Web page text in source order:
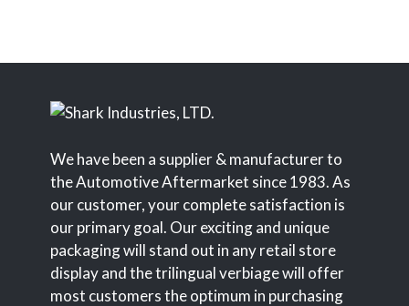
We have been a supplier & manufacturer to
the Automotive Aftermarket since 1983. As
our customer, your complete satisfaction is
our primary goal. Our exciting and unique
packaging will stand out in any retail store
display and the trilingual verbiage will offer
most customers the optimum in purchasing